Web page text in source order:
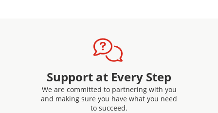
Support at Every Step
We are committed to partnering with you
and making sure you have what you need
to succeed.